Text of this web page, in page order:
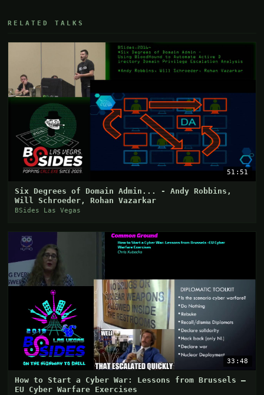
RELATED TALKS
51:51
Six Degrees of Domain Admin... - Andy Robbins,
Will Schroeder, Rohan Vazarkar
BSides Las Vegas
33:48
How to Start a Cyber War: Lessons from Brussels –
EU Cyber Warfare Exercises